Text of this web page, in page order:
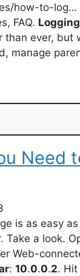
how-to-log…
FAQ. Logging
ever, but
manage
Need
is as easy
a look.
Web-
: 10.0.0.2. Hit